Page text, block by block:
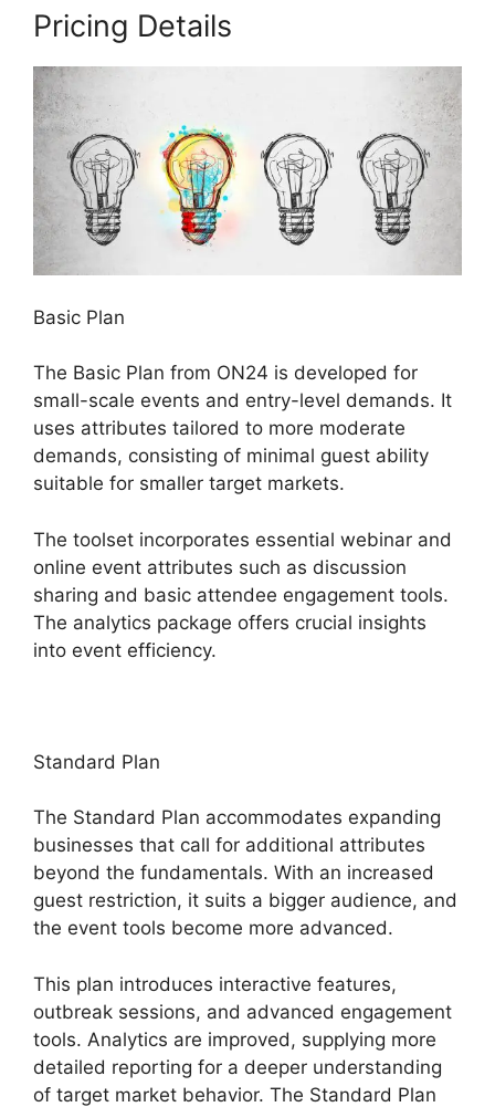
Pricing Details
Basic Plan
The Basic Plan from ON24 is developed for
small-scale events and entry-level demands. It
uses attributes tailored to more moderate
demands, consisting of minimal guest ability
suitable for smaller target markets.
The toolset incorporates essential webinar and
online event attributes such as discussion
sharing and basic attendee engagement tools.
The analytics package offers crucial insights
into event efficiency.
Standard Plan
The Standard Plan accommodates expanding
businesses that call for additional attributes
beyond the fundamentals. With an increased
guest restriction, it suits a bigger audience, and
the event tools become more advanced.
This plan introduces interactive features,
outbreak sessions, and advanced engagement
tools. Analytics are improved, supplying more
detailed reporting for a deeper understanding
of target market behavior. The Standard Plan